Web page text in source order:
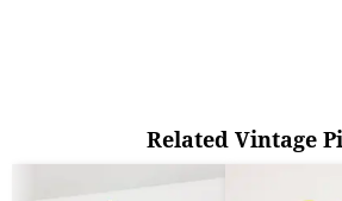
Related Vintage